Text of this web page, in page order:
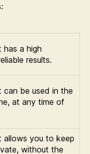
has a high
results.
can be used in the
at any time of
allows you to keep
without the